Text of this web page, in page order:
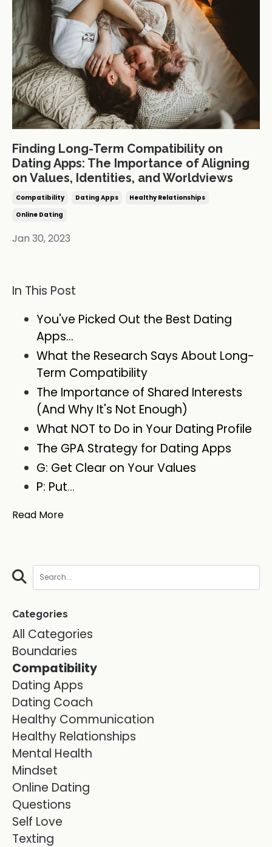
Finding Long-Term Compatibility on
Dating Apps: The Importance of Aligning
on Values, Identities, and Worldviews
Compatibility Dating Apps
Healthy Relationships
Online Dating
Jan 30, 2023
In This Post
You've Picked Out the Best Dating
Apps...
What the Research Says About Long-
Term Compatibility
The Importance of Shared Interests
(And Why It's Not Enough)
What NOT to Do in Your Dating Profile
The GPA Strategy for Dating Apps
G: Get Clear on Your Values
P: Put...
Read More
Categories
All Categories
Boundaries
Compatibility
Dating Apps
Dating Coach
Healthy Communication
Healthy Relationships
Mental Health
Mindset
Online Dating
Questions
Self Love
Texting